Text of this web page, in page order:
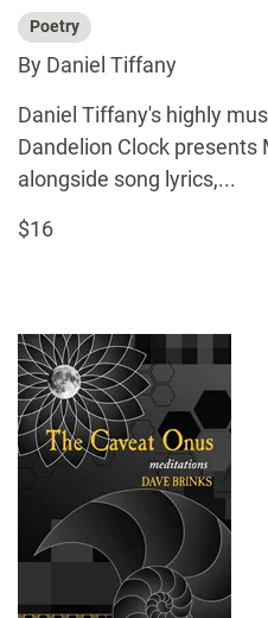
Poetry
By Daniel Tiffany
Daniel Tiffany's highly
Dandelion Clock presents
alongside song lyrics,...
$16